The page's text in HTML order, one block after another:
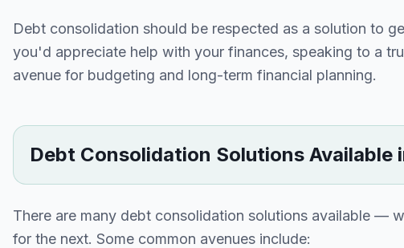
Debt consolidation should be respected as a solution to
you'd appreciate help with your finances, speaking to a
avenue for budgeting and long-term financial planning.
Debt Consolidation Solutions Available
There are many debt consolidation solutions available —
for the next. Some common avenues include: